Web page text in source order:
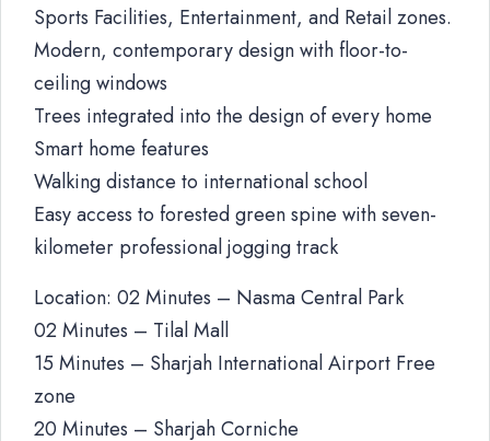
Sports Facilities, Entertainment, and Retail zones.
Modern, contemporary design with floor-to-
ceiling windows
Trees integrated into the design of every home
Smart home features
Walking distance to international school
Easy access to forested green spine with seven-
kilometer professional jogging track
Location: 02 Minutes – Nasma Central Park
02 Minutes – Tilal Mall
15 Minutes – Sharjah International Airport Free
zone
20 Minutes – Sharjah Corniche